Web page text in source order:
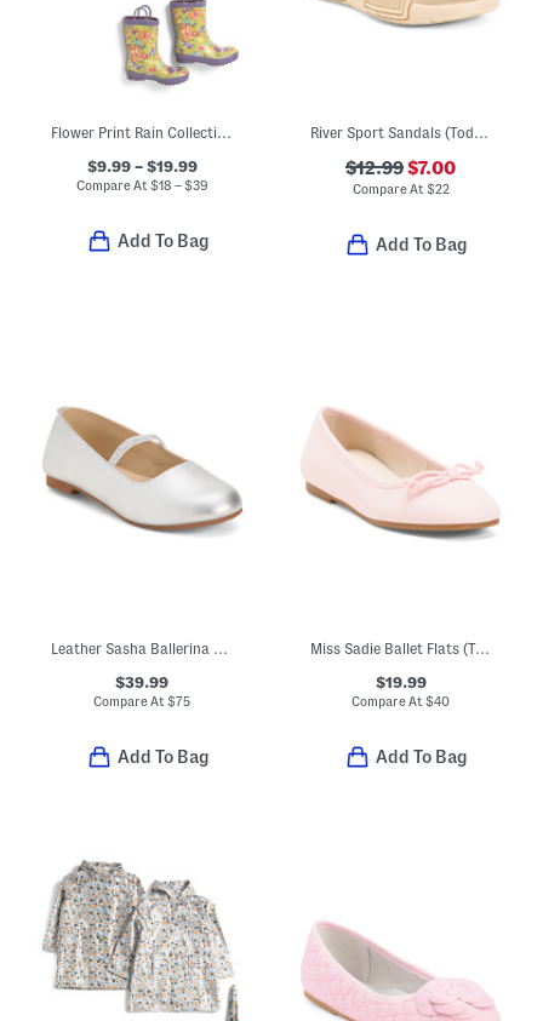
$9.99 – $19.99
Compare At $18 – $39
Add To Bag
$12.99$7.00
Compare At $22
Add To Bag
Leather Sasha Ballerina Flats (Toddler Little Kid Big Kid)
$39.99
Compare At$75
Add To Bag
Miss Sadie Ballet Flats (Toddler Little Big Kid)
$19.99
Compare At$40
Add To Bag